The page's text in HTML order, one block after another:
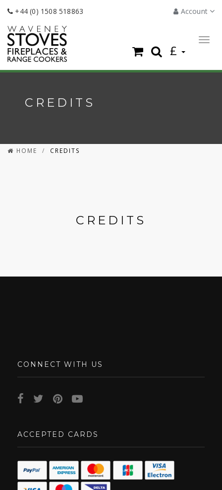
+44 (0) 1508 518863 Account
£
CREDITS
HOME CREDITS
CREDITS
CONNECT WITH US
ACCEPTED CARDS